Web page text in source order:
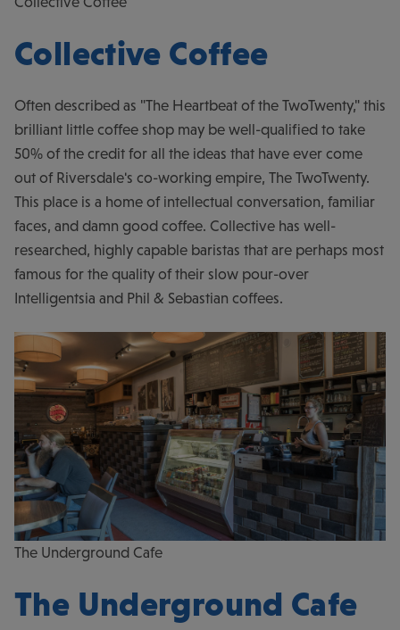
Collective Coffee
Often described as "The Heartbeat of the TwoTwenty," this
brilliant little coffee shop may be well-qualified to take
50% of the credit for all the ideas that have ever come
out of Riversdale's co-working empire, The TwoTwenty.
This place is a home of intellectual conversation, familiar
faces, and damn good coffee. Collective has well-
researched, highly capable baristas that are perhaps most
famous for the quality of their slow pour-over
Intelligentsia and Phil & Sebastian coffees.
The Underground Cafe
The Underground Cafe